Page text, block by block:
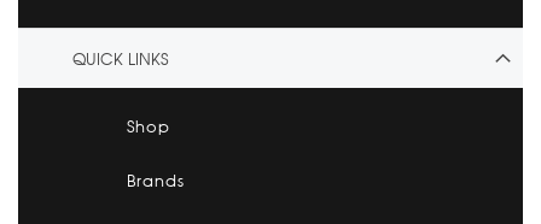
QUICK LINKS
Shop
Brands